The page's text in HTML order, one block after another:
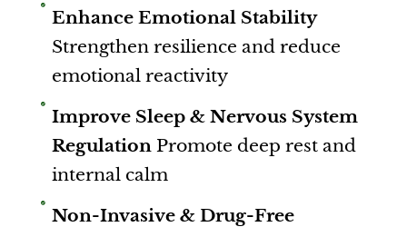
Enhance Emotional Stability
Strengthen resilience and reduce
emotional reactivity
Improve Sleep & Nervous System
RegulationPromote deep rest and
internal calm
Non-Invasive & Drug-Free